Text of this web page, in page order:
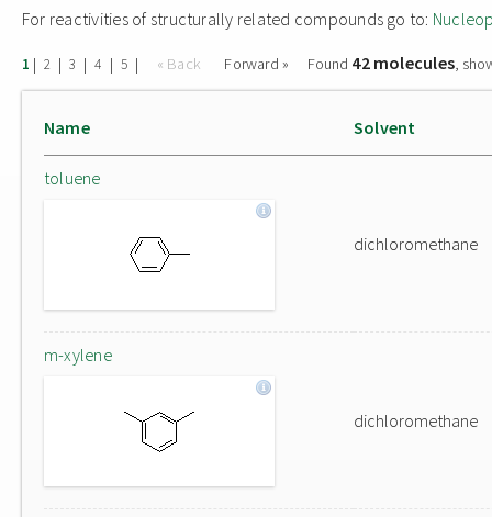
For reactivities of structurally related compounds go to:
1 | 2 | 3 | 4 | 5 | « Back Forward » Found 42 molecules,
Name Solvent
toluene
dichloromethane
m-xylene
dichloromethane